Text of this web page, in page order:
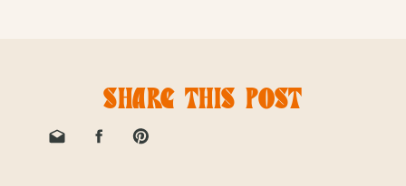
SHARE THIS POST